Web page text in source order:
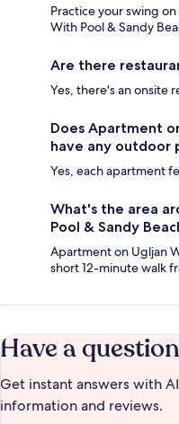
Practice your swing
With Pool & Sandy
Are there
Yes, there's an onsite
Does Apartment
have any outdoor
Yes, each apartment
What's the area
Pool & Sandy
Apartment on Ugljan
short 12-minute walk
Have a
Get instant answers with
information and reviews.